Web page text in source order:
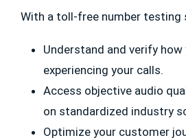
With a toll-free number testing
Understand and verify
experiencing your calls.
Access objective audio
on standardized industry
Optimize your customer